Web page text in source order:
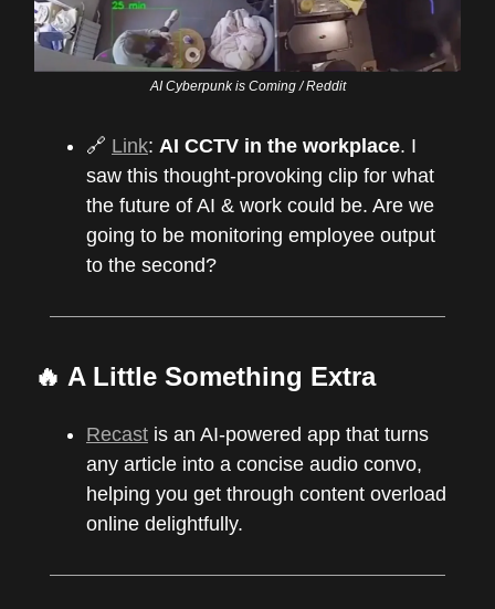
AI Cyberpunk is Coming / Reddit
🔗 Link: AI CCTV in the workplace. I
saw this thought-provoking clip for what
the future of AI & work could be. Are we
going to be monitoring employee output
to the second?
🔥 A Little Something Extra
Recast is an AI-powered app that turns
any article into a concise audio convo,
helping you get through content overload
online delightfully.